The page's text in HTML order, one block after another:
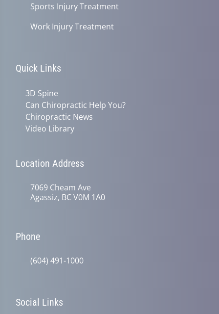
Sports Injury Treatment
Work Injury Treatment
Quick Links
3D Spine
Can Chiropractic Help You?
Chiropractic News
Video Library
Location Address
7069 Cheam Ave
Agassiz, BC V0M 1A0
Phone
(604) 491-1000
Social Links